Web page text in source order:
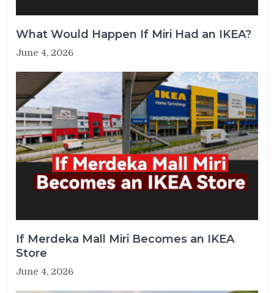
What Would Happen If Miri Had an IKEA?
June 4, 2026
If Merdeka Mall Miri Becomes an IKEA
Store
June 4, 2026